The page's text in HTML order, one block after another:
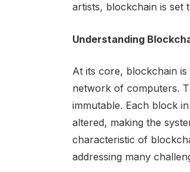
artists, blockchain is set
Understanding
At its core, blockchain
network of computers.
immutable. Each block
altered, making the
characteristic of
addressing many